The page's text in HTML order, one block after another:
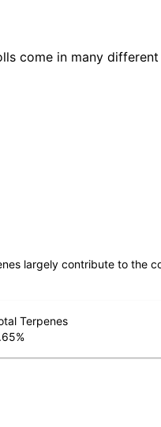
come in many
largely contribute to the
Terpenes
%